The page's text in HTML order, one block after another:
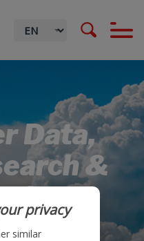
Data,
&
privacy
similar